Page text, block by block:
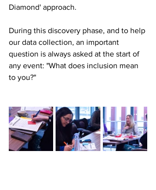
Diamond' approach.
During this discovery phase, and to help
our data collection, an important
question is always asked at the start of
any event: "What does inclusion mean
to you?"